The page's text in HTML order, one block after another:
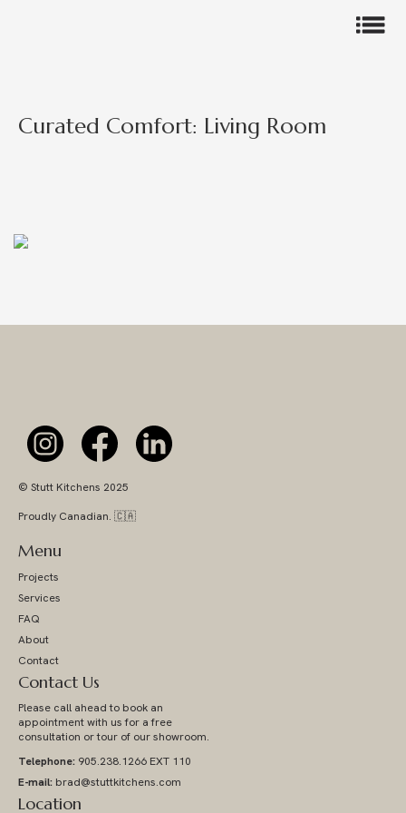
Curated Comfort: Living Room
© Stutt Kitchens 2025
Proudly Canadian. 🇨🇦
Menu
Projects
Services
FAQ
About
Contact
Contact Us
Please call ahead to book an
appointment with us for a free
consultation or tour of our showroom.
Telephone: 905.238.1266 EXT 110
E-mail: brad@stuttkitchens.com
Location